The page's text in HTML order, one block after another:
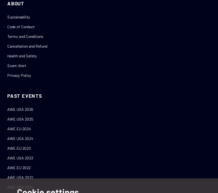
ABOUT
Sustainability
Code of Conduct
Terms and Conditions
Cancellation and Refund
Health and Safety
Scam Alert
Privacy Policy
PAST EVENTS
AWE USA 2026
AWE USA 2025
AWE EU 2024
AWE USA 2024
AWE EU 2023
AWE USA 2023
AWE EU 2022
AWE USA 2022
AWE USA 2021